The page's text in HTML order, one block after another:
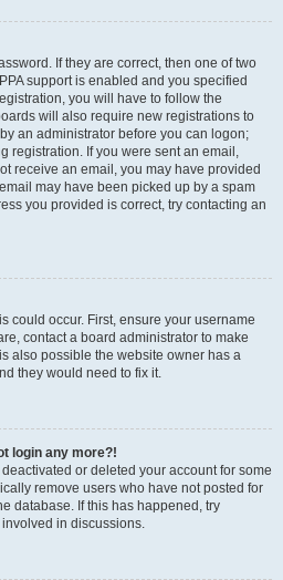
If they are correct, then one of two
support is enabled and you specified
you will have to follow the
will also require new registrations to
an administrator before you can logon;
registration. If you were sent an email,
receive an email, you may have provided
may have been picked up by a spam
you provided is correct, try contacting an
could occur. First, ensure your username
contact a board administrator to make
also possible the website owner has a
they would need to fix it.
login any more?!
or deleted your account for some
remove users who have not posted for
database. If this has happened, try
in discussions.